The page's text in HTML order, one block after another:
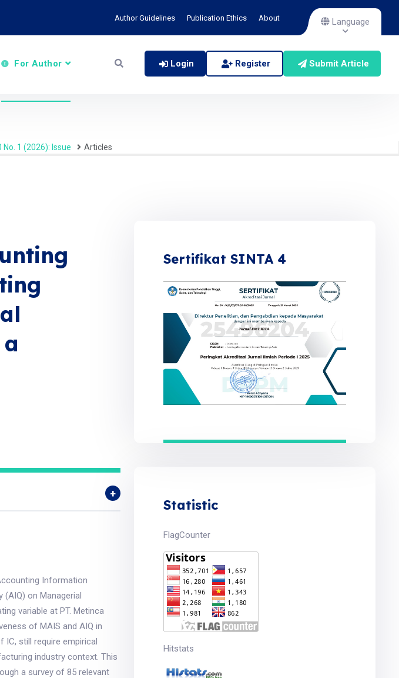
Author Guidelines Publication Ethics About Language
For Author Login Register Submit Article
No. 1 (2026): Issue Articles
Information
on Managerial
variable at PT. Metinca
of MAIS and AIQ in
IC, still require empirical
industry context. This
a survey of 85 relevant
Sertifikat SINTA 4
Statistic
FlagCounter
Hitstats